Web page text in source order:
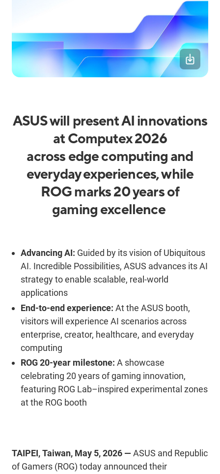
ASUS will present AI innovations
at Computex 2026
across edge computing and
everyday experiences, while
ROG marks 20 years of
gaming excellence
Advancing AI: Guided by its vision ofUbiquitous
AI. Incredible Possibilities, ASUS advances its AI
strategy to enable scalable, real-world
applications
End-to-end experience: At the ASUS booth,
visitors will experience AI scenarios across
enterprise, creator, healthcare, and everyday
computing
ROG 20-year milestone: A showcase
celebrating 20 years of gaming innovation,
featuring ROG Lab–inspired experimental zones
at the ROG booth
TAIPEI,Taiwan, May 5,2026 — ASUS and Republic
of Gamers (ROG) today announced their